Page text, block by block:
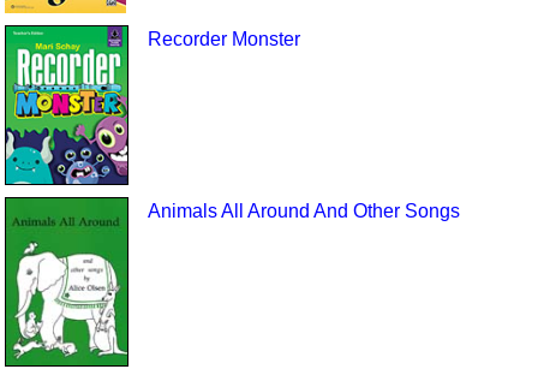
Recorder Monster
Animals All Around And Other Songs